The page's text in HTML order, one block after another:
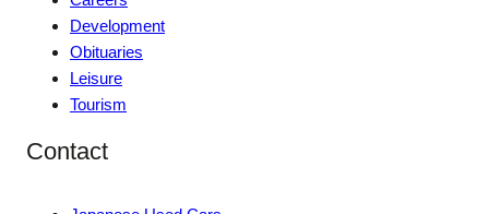
Development
Obituaries
Leisure
Tourism
Contact